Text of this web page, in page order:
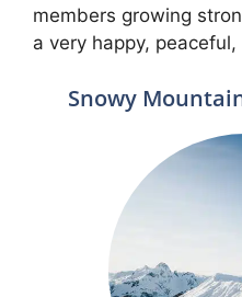
members growing
a very happy,
Snowy